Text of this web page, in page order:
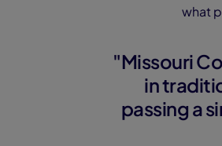
what
"Missouri
in
passing a